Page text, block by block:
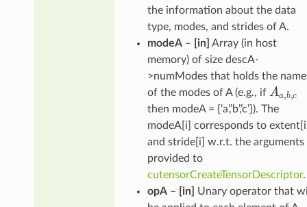
the information about the data
type, modes, and strides of A.
modeA– [in] Array (in host
memory) of size descA-
>numModes that holds the
of the modes of A (e.g., if
A
then modeA = {‘a’,’b’,’c’}). The
modeA[i] corresponds to
and stride[i] w.r.t. the arguments
provided to
cutensorCreateTensorDescriptor.
opA– [in]
Unary operator that